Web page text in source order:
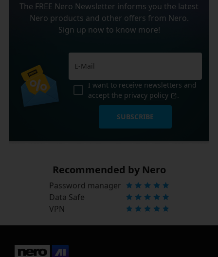
The FREE Nero Newsletter informs you the latest
Nero products and other offers from Nero.
Sign up now to know more!
I want to receive newsletters and
accept the privacy policy .
SUBSCRIBE
Recommended by Nero
Password manager
Data Safe
VPN